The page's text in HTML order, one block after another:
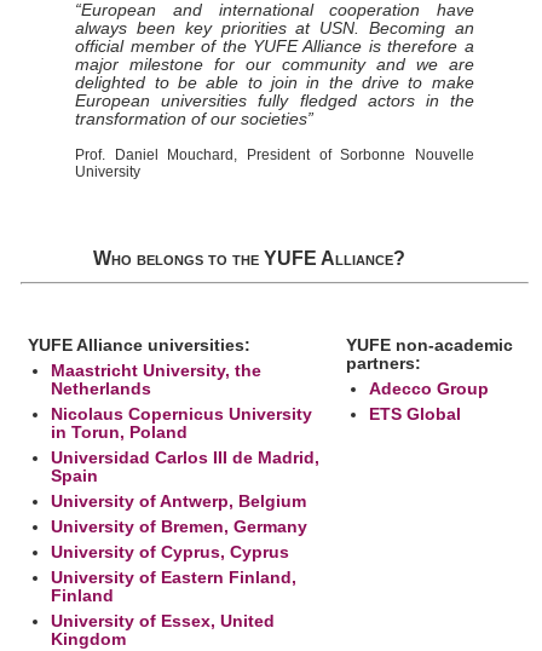
“European and international cooperation have
always been key priorities at USN. Becoming an
official member of the YUFE Alliance is therefore a
major milestone for our community and we are
delighted to be able to join in the drive to make
European universities fully fledged actors in the
transformation of our societies”
Prof. Daniel Mouchard, President of Sorbonne Nouvelle
University
Who belongs to the YUFE Alliance?
YUFE Alliance universities:
Maastricht University, the
Netherlands
Nicolaus Copernicus University
in Torun, Poland
Universidad Carlos III de Madrid,
Spain
University of Antwerp, Belgium
University of Bremen, Germany
University of Cyprus, Cyprus
University of Eastern Finland,
Finland
University of Essex, United
Kingdom
YUFE non-academic
partners:
Adecco Group
ETS Global